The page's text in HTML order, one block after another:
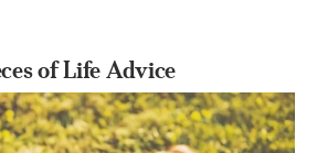
of Life Advice